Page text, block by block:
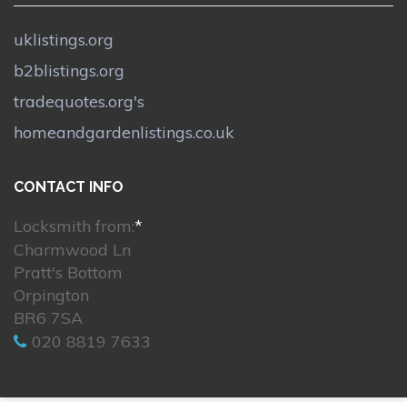
uklistings.org
b2blistings.org
tradequotes.org's
homeandgardenlistings.co.uk
CONTACT INFO
Locksmith from:*
Charmwood Ln
Pratt's Bottom
Orpington
BR6 7SA
020 8819 7633